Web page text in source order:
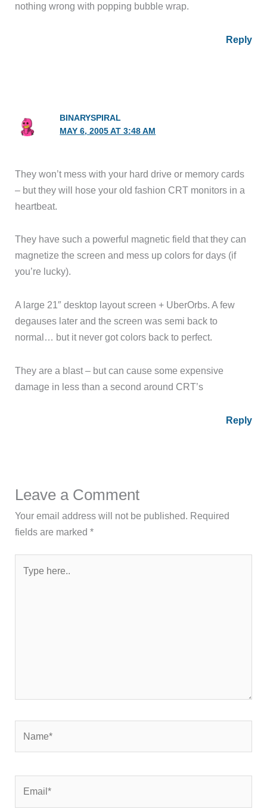
nothing wrong with popping bubble wrap.
Reply
BINARYSPIRAL
MAY 6, 2005 AT 3:48 AM
They won’t mess with your hard drive or memory cards
– but they will hose your old fashion CRT monitors in a
heartbeat.
They have such a powerful magnetic field that they can
magnetize the screen and mess up colors for days (if
you’re lucky).
A large 21″ desktop layout screen + UberOrbs. A few
degauses later and the screen was semi back to
normal… but it never got colors back to perfect.
They are a blast – but can cause some expensive
damage in less than a second around CRT’s
Reply
Leave a Comment
Your email address will not be published. Required
fields are marked*
here..